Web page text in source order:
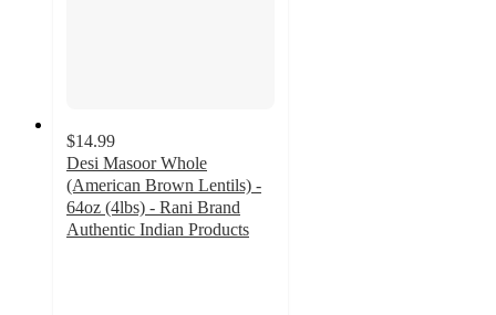
$14.99
Desi Masoor Whole
(American Brown Lentils) -
64oz (4lbs) - Rani Brand
Authentic Indian Products